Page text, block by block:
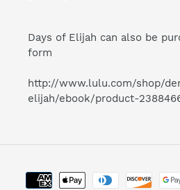
Days of Elijah can also be
form
http://www.lulu.com/shop/
elijah/ebook/product-